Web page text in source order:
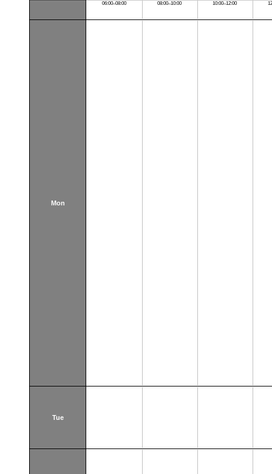
06:00–08:00 08:00–10:00 10:00–12:00
Mon
Tue